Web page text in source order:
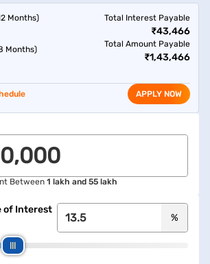
Between 1 lakh and 55 lakh
of Interest
%
Months)
Months)
Total Interest Payable
₹43,466
Total Amount Payable
₹1,43,466
APPLY NOW